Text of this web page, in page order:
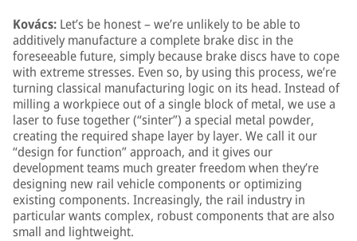
Kovács: Let’s be honest – we’re unlikely to be able to
additively manufacture a complete brake disc in the
foreseeable future, simply because brake discs have to cope
with extreme stresses. Even so, by using this process, we’re
turning classical manufacturing logic on its head. Instead of
milling a workpiece out of a single block of metal, we use a
laser to fuse together (“sinter”) a special metal powder,
creating the required shape layer by layer. We call it our
“design for function” approach, and it gives our
development teams much greater freedom when they’re
designing new rail vehicle components or optimizing
existing components. Increasingly, the rail industry in
particular wants complex, robust components that are also
small and lightweight.